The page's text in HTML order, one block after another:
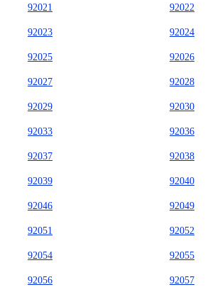
92021 92022
92023 92024
92025 92026
92027 92028
92029 92030
92033 92036
92037 92038
92039 92040
92046 92049
92051 92052
92054 92055
92056 92057